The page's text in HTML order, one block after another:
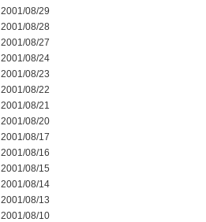
2001/08/29
2001/08/28
2001/08/27
2001/08/24
2001/08/23
2001/08/22
2001/08/21
2001/08/20
2001/08/17
2001/08/16
2001/08/15
2001/08/14
2001/08/13
2001/08/10